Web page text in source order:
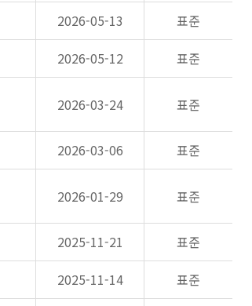
2026-05-13
표준
2026-05-12 표준
2026-03-24 표준
2026-03-06 표준
2026-01-29 표준
2025-11-21
표준
2025-11-14 표준